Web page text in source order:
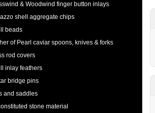
& Woodwind finger button inlays
shell aggregate chips
beads
of Pearl caviar spoons, knives & forks
rod covers
inlay feathers
bridge pins
and saddles
stone material